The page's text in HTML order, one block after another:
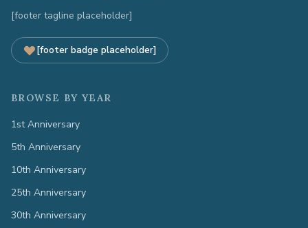
[footer tagline placeholder]
[footer badge placeholder]
BROWSE BY YEAR
1st Anniversary
5th Anniversary
10th Anniversary
25th Anniversary
30th Anniversary